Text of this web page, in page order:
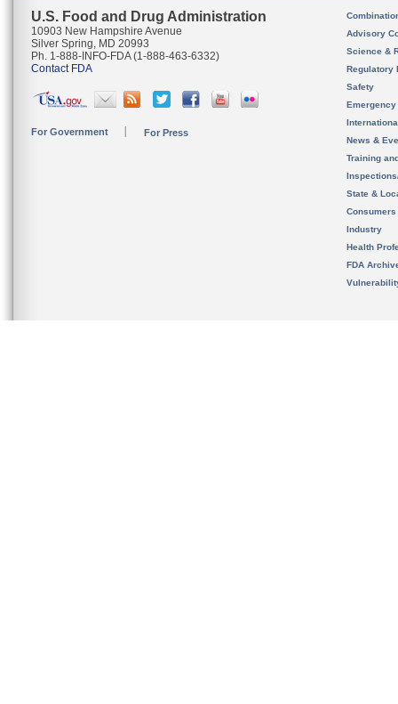
U.S. Food and Drug Administration
10903 New Hampshire Avenue
Silver Spring, MD 20993
Ph. 1-888-INFO-FDA (1-888-463-6332)
Contact FDA
For Government For Press
Advisory
Science &
Regulatory
Safety
News &
Training
State &
Consumers
Industry
Health
FDA